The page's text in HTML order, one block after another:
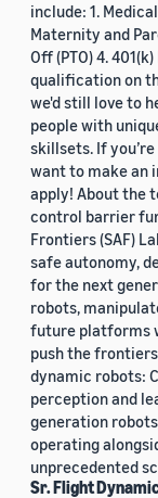
include: 1.
Maternity and
Off (PTO) 4.
qualification on
we'd still love to
people with
skillsets. If
want to make an
apply! About the
control barrier
Frontiers (SAF)
safe autonomy,
for the next
robots,
future platforms
push the
dynamic robots:
perception and
generation
operating
unprecedented
Sr. Flight